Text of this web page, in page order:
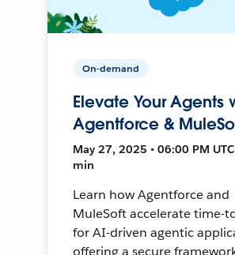
On-demand
Elevate Your Agents
Agentforce &
May 27, 2025 • 06:00 PM
min
Learn how Agentforce and
MuleSoft accelerate time-
for AI-driven agentic
offering a secure